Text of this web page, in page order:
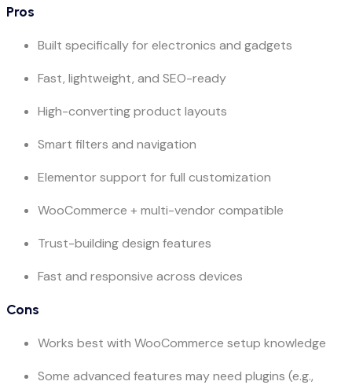
Pros
Built specifically for electronics and gadgets
Fast, lightweight, and SEO-ready
High-converting product layouts
Smart filters and navigation
Elementor support for full customization
WooCommerce + multi-vendor compatible
Trust-building design features
Fast and responsive across devices
Cons
Works best with WooCommerce setup knowledge
Some advanced features may need plugins (e.g.,